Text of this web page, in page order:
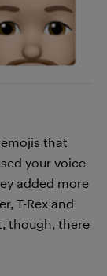
that
your voice
added more
T-Rex and
though, there